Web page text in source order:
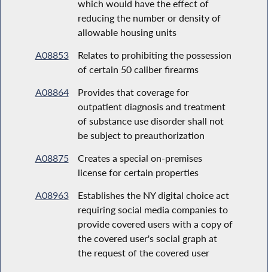
which would have the effect of
reducing the number or density of
allowable housing units
A08853
Relates to prohibiting the possession
of certain 50 caliber firearms
A08864
Provides that coverage for
outpatient diagnosis and treatment
of substance use disorder shall not
be subject to preauthorization
A08875
Creates a special on-premises
license for certain properties
A08963
Establishes the NY digital choice act
requiring social media companies to
provide covered users with a copy of
the covered user's social graph at
the request of the covered user